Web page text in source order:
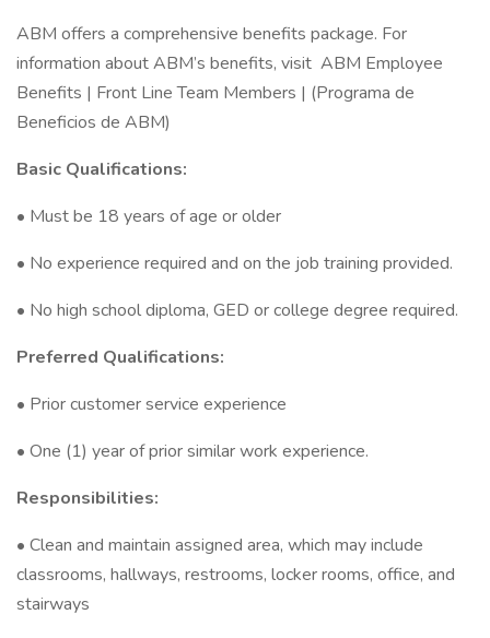
ABM offers a comprehensive benefits package. For
information about ABM’s benefits, visit ABM Employee
Benefits | Front Line Team Members | (Programa de
Beneficios de ABM)
Basic Qualifications:
• Must be 18 years of age or older
• No experience required and on the job training provided.
• No high school diploma, GED or college degree required.
Preferred Qualifications:
• Prior customer service experience
• One (1) year of prior similar work experience.
Responsibilities:
• Clean and maintain assigned area, which may include
classrooms, hallways, restrooms, locker rooms, office, and
stairways